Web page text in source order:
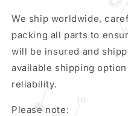
We ship worldwide,
packing all parts to
will be insured and
available shipping
reliability.
Please note: